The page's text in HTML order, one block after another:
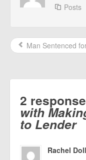
Posts
Man Sentenced
2
with
to Lender
Rachel